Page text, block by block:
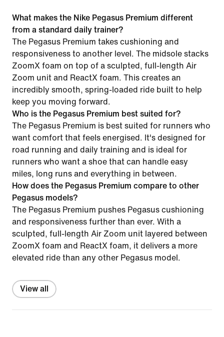
What makes the Nike Pegasus Premium different
from a standard daily trainer?
The Pegasus Premium takes cushioning and
responsiveness to another level. The midsole stacks
ZoomX foam on top of a sculpted, full-length Air
Zoom unit and ReactX foam. This creates an
incredibly smooth, spring-loaded ride built to help
keep you moving forward.
Who is the Pegasus Premium best suited for?
The Pegasus Premium is best suited for runners who
want comfort that feels energised. It's designed for
road running and daily training and is ideal for
runners who want a shoe that can handle easy
miles, long runs and everything in between.
How does the Pegasus Premium compare to other
Pegasus models?
The Pegasus Premium pushes Pegasus cushioning
and responsiveness further than ever. With a
sculpted, full-length Air Zoom unit layered between
ZoomX foam and ReactX foam, it delivers a more
elevated ride than any other Pegasus model.
View all